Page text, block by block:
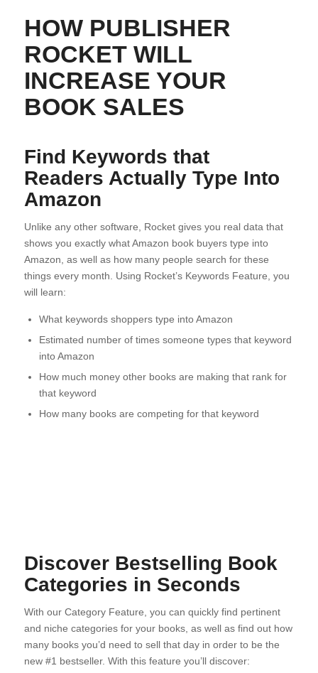
HOW PUBLISHER
ROCKET WILL
INCREASE YOUR
BOOK SALES
Find Keywords that
Readers Actually Type Into
Amazon
Unlike any other software, Rocket gives you real data that
shows you exactly what Amazon book buyers type into
Amazon, as well as how many people search for these
things every month. Using Rocket’s Keywords Feature, you
will learn:
What keywords shoppers type into Amazon
Estimated number of times someone types that keyword
into Amazon
How much money other books are making that rank for
that keyword
How many books are competing for that keyword
Discover Bestselling Book
Categories in Seconds
With our Category Feature, you can quickly find pertinent
and niche categories for your books, as well as find out how
many books you’d need to sell that day in order to be the
new #1 bestseller. With this feature you’ll discover: